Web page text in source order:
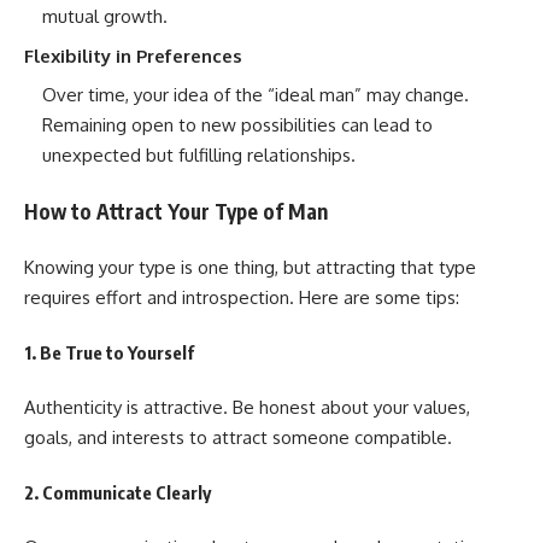
mutual growth.
Flexibility in Preferences
Over time, your idea of the “ideal man” may change.
Remaining open to new possibilities can lead to
unexpected but fulfilling relationships.
How to Attract Your Type of Man
Knowing your type is one thing, but attracting that type
requires effort and introspection. Here are some tips:
1. Be True to Yourself
Authenticity is attractive. Be honest about your values,
goals, and interests to attract someone compatible.
2. Communicate Clearly